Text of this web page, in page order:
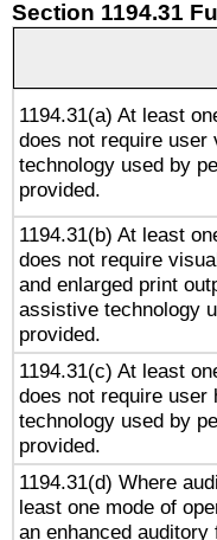
Section 1194.31
1194.31(a) At least
does not require
technology used by
provided.
1194.31(b) At least
does not require
and enlarged print
assistive technology
provided.
1194.31(c) At least
does not require
technology used by
provided.
1194.31(d) Where
least one mode of
an enhanced